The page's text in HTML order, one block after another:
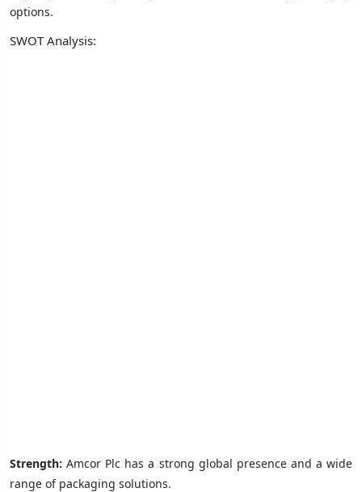
options.
SWOT Analysis:
Strength: Amcor Plc has a strong global presence and a wide
range of packaging solutions.